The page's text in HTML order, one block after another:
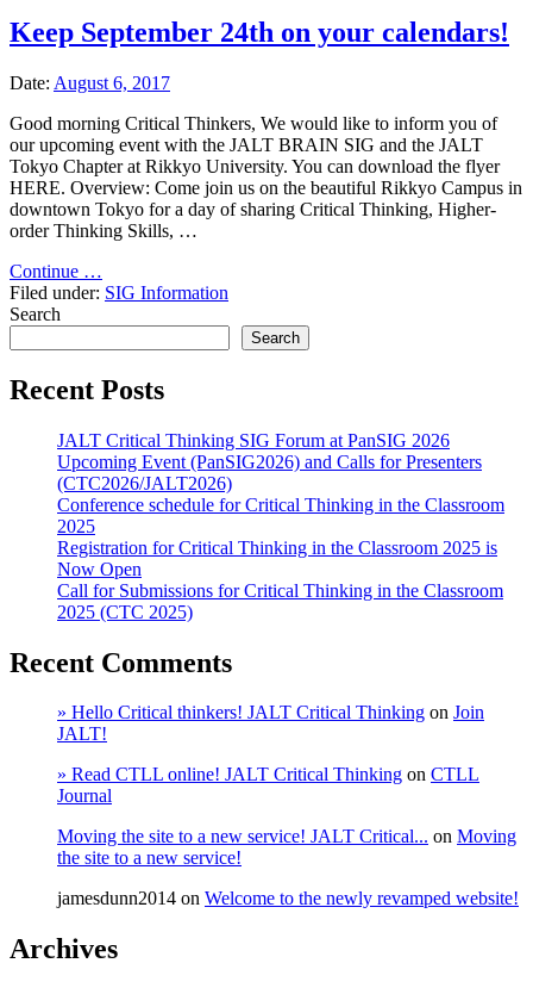
Keep September 24th on your calendars!
Date: August 6, 2017
Good morning Critical Thinkers, We would like to inform you of
our upcoming event with the JALT BRAIN SIG and the JALT
Tokyo Chapter at Rikkyo University. You can download the flyer
HERE. Overview: Come join us on the beautiful Rikkyo Campus in
downtown Tokyo for a day of sharing Critical Thinking, Higher-
order Thinking Skills, …
Continue …
September
your
calendars!"
Filed under: SIG Information
Search
Search
Recent Posts
JALT Critical Thinking SIG Forum at PanSIG 2026
Upcoming Event (PanSIG2026) and Calls for Presenters
(CTC2026/JALT2026)
Conference schedule for Critical Thinking in the Classroom
2025
Registration for Critical Thinking in the Classroom 2025 is
Now Open
Call for Submissions for Critical Thinking in the Classroom
2025 (CTC 2025)
Recent Comments
» Hello Critical thinkers! JALT Critical Thinking on Join
JALT!
» Read CTLL online! JALT Critical Thinking on CTLL
Journal
Moving the site to a new service! JALT Critical... on Moving
the site to a new service!
jamesdunn2014 on Welcome to the newly revamped website!
Archives